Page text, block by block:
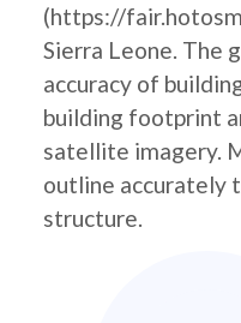
(https://
Sierra Leone. The
accuracy of
building footprint
satellite imagery.
outline accurately
structure.